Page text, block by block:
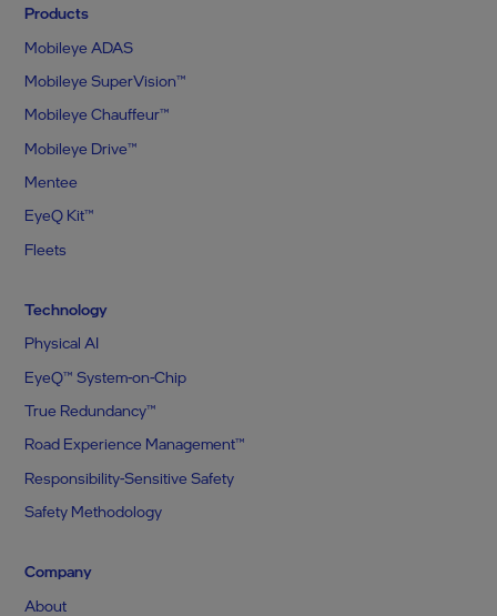
Products
Mobileye ADAS
Mobileye SuperVision™
Mobileye Chauffeur™
Mobileye Drive™
Mentee
EyeQ Kit™
Fleets
Technology
Physical AI
EyeQ™ System-on-Chip
True Redundancy™
Road Experience Management™
Responsibility-Sensitive Safety
Safety Methodology
Company
About